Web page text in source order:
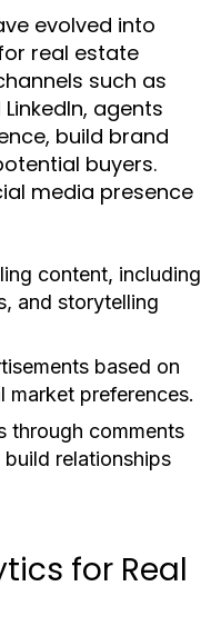
evolved into
real estate
such as
agents
build brand
buyers.
media presence
content, including
and storytelling
based on
market preferences.
through comments
relationships
for Real